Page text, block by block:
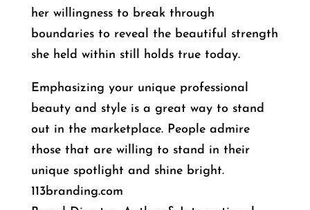
her willingness to break through
boundaries to reveal the beautiful strength
she held within still holds true today.
Emphasizing your unique professional
beauty and style is a great way to stand
out in the marketplace. People admire
those that are willing to stand in their
unique spotlight and shine bright.
113branding.com